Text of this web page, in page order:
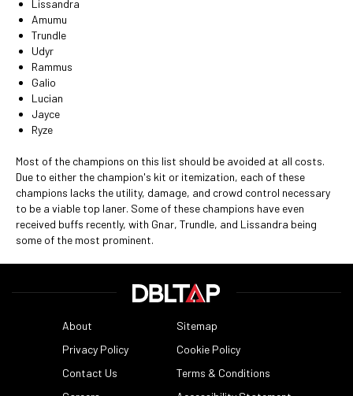
Lissandra
Amumu
Trundle
Udyr
Rammus
Galio
Lucian
Jayce
Ryze
Most of the champions on this list should be avoided at all costs.
Due to either the champion's kit or itemization, each of these
champions lacks the utility, damage, and crowd control necessary
to be a viable top laner. Some of these champions have even
received buffs recently, with Gnar, Trundle, and Lissandra being
some of the most prominent.
About
Sitemap
Privacy Policy
Cookie Policy
Contact Us
Terms & Conditions